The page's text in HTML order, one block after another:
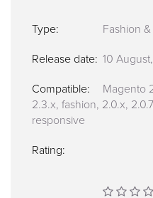
Type: Fashion &
Release date: 10
Compatible:
Magento
2.3.x, fashion, 2.0.x,
responsive
Rating: